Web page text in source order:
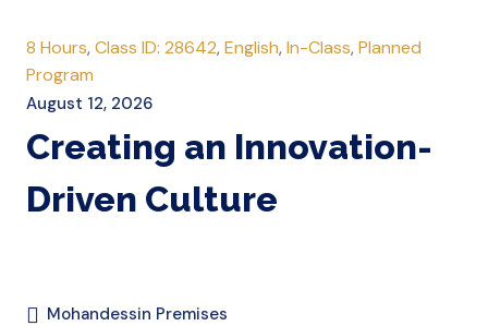
8 Hours, Class ID: 28642, English, In-Class, Planned
Program
August 12, 2026
Creating an Innovation-
Driven Culture
Mohandessin Premises